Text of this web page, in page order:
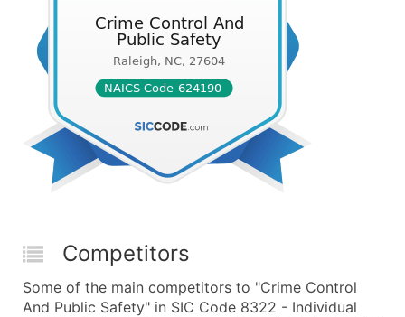
Competitors
Some of the main competitors to "Crime Control
And Public Safety" in SIC Code 8322 - Individual